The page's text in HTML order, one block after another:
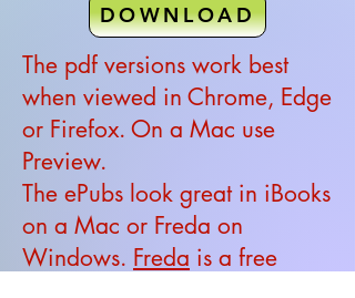
DOWNLOAD
The pdf versions work best
when viewed in Chrome, Edge
or Firefox. On a Mac use
Preview.
The ePubs look great in iBooks
on a Mac or Freda on
Windows. Freda is a free